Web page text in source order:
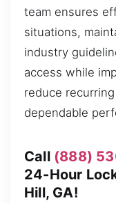
team ensures
situations,
industry
access while
reduce
dependable
Call (888)
24-Hour
Hill, GA!